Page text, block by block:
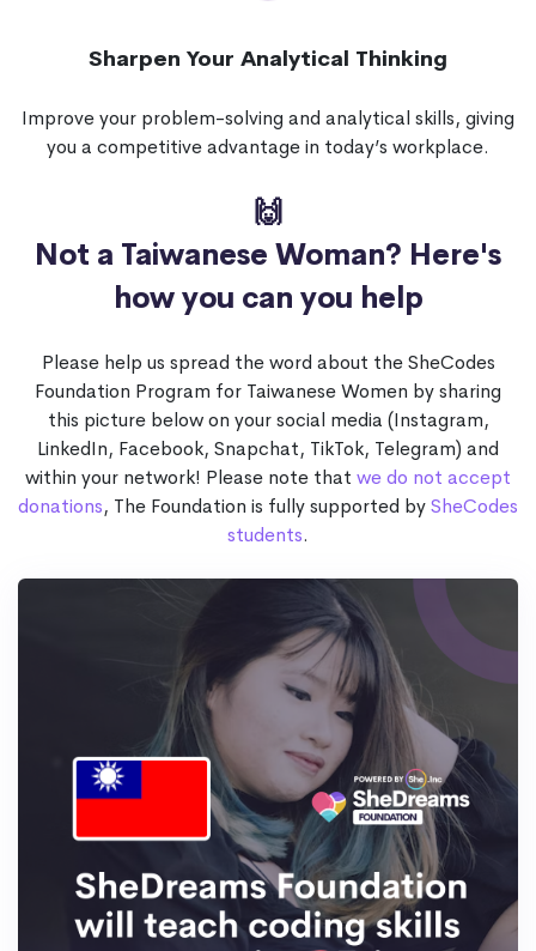
Sharpen Your Analytical Thinking
Improve your problem-solving and analytical skills, giving
you a competitive advantage in today’s workplace.
🙌
Not a Taiwanese Woman? Here's
how you can you help
Please help us spread the word about the SheCodes
Foundation Program for Taiwanese Women by sharing
this picture below on your social media (Instagram,
LinkedIn, Facebook, Snapchat, TikTok, Telegram) and
within your network! Please note that we do not accept
donations, The Foundation is fully supported bySheCodes
students.